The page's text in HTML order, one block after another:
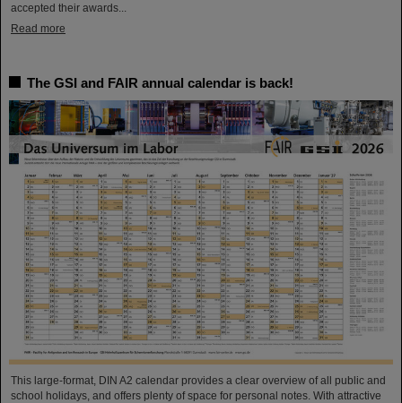
accepted their awards...
Read more
The GSI and FAIR annual calendar is back!
This large-format, DIN A2 calendar provides a clear overview of all public and
school holidays, and offers plenty of space for personal notes. With attractive